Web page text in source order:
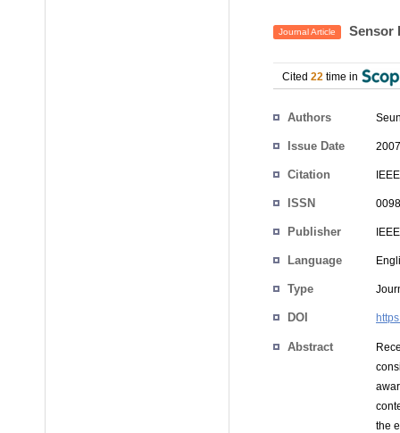
Journal Article Sensor
Cited 22 time in
Authors
Issue Date
Citation
ISSN
Publisher IEEE
Language
Type
DOI
Abstract
the